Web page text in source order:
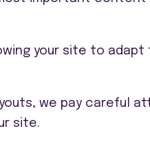
your site to
we pay careful
site.